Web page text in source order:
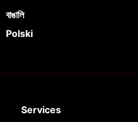
বাঙালি
Polski
Services